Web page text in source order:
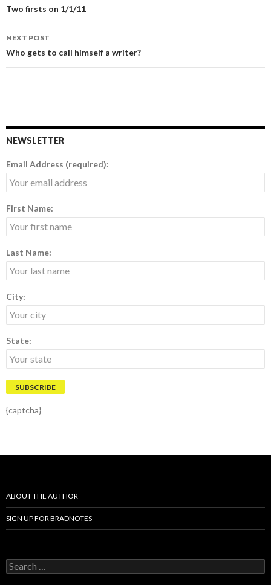
Post
navigation
Two firsts on 1/1/11
NEXT POST
Who gets to call himself a writer?
NEWSLETTER
Email Address (required):
First Name:
Last Name:
City:
State:
{captcha}
ABOUT THE AUTHOR
SIGN UP FOR BRADNOTES
S
e